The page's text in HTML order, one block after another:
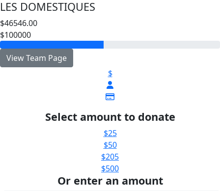
LES DOMESTIQUES
$46546.00
$100000
View Team Page
$
Select amount to donate
$25
$50
$205
$500
Or enter an amount